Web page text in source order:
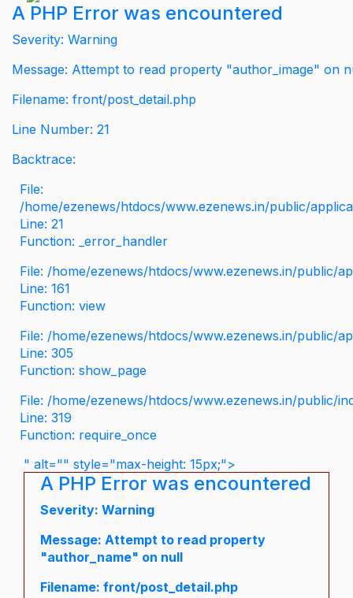
A PHP Error was encountered
Severity: Warning
Message: Attempt to read property "author_image" on
Filename: front/post_detail.php
Line Number: 21
Backtrace:
File:
/home/ezenews/htdocs/www.ezenews.in/public/
Line: 21
Function: _error_handler
File: /home/ezenews/htdocs/www.ezenews.in/public/
Line: 161
Function: view
File: /home/ezenews/htdocs/www.ezenews.in/public/
Line: 305
Function: show_page
File: /home/ezenews/htdocs/www.ezenews.in/public/
Line: 319
Function: require_once
" alt="" style="max-height: 15px;">
A PHP Error was encountered
Severity: Warning
Message: Attempt to read property
"author_name" on null
Filename: front/post_detail.php